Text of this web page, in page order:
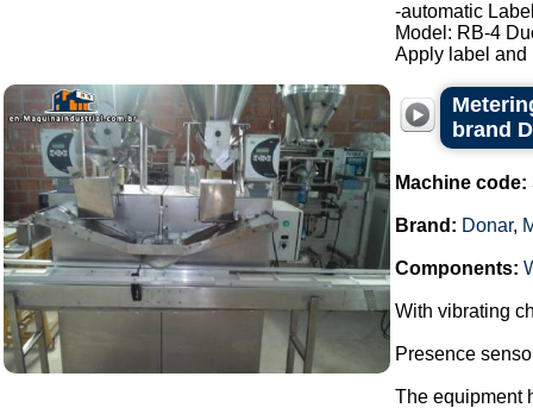
-automatic
Model: RB-4
Apply label and
brand
Machine code:
Brand: Donar,
Components:
With vibrating
Presence
The equipment